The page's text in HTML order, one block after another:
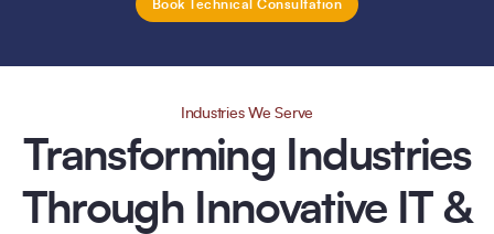
Book Technical Consultation
Industries We Serve
Transforming Industries
Through Innovative IT &